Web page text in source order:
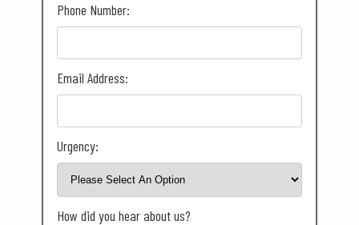
Phone Number:
Email Address:
Urgency:
How did you hear about us?